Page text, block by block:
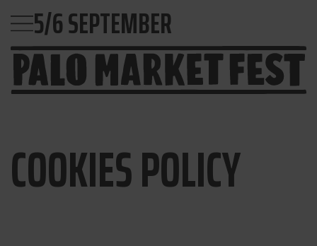
5/6 SEPTEMBER
COOKIES POLICY